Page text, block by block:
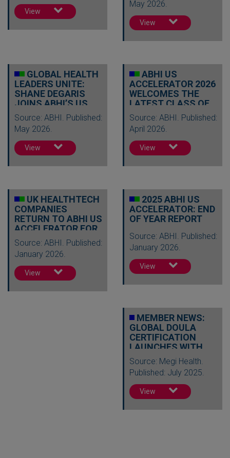
View
May 2026.
View
GLOBAL HEALTH
LEADERS UNITE:
SHANE DEGARIS
JOINS ABHI’S US
ACCELERATOR…
Source: ABHI. Published:
May 2026.
View
ABHI US
ACCELERATOR 2026
WELCOMES THE
LATEST CLASS OF
UK HEALTHTECH
IN…
Source: ABHI. Published:
April 2026.
View
UK HEALTHTECH
COMPANIES
RETURN TO ABHI US
ACCELERATOR FOR
2026
Source: ABHI. Published:
January 2026.
View
2025 ABHI US
ACCELERATOR: END
OF YEAR REPORT
Source: ABHI. Published:
January 2026.
View
MEMBER NEWS:
GLOBAL DOULA
CERTIFICATION
LAUNCHES WITH
50+
SCHOLARSHIPS…
Source: Megi Health.
Published: July 2025.
View